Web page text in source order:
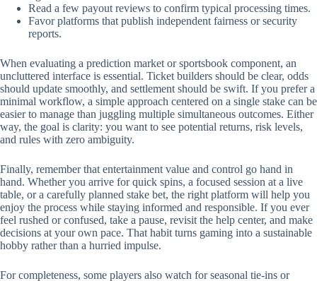
Read a few payout reviews to confirm typical processing times.
Favor platforms that publish independent fairness or security
reports.
When evaluating a prediction market or sportsbook component, an
uncluttered interface is essential. Ticket builders should be clear, odds
should update smoothly, and settlement should be swift. If you prefer a
minimal workflow, a simple approach centered on a single stake can be
easier to manage than juggling multiple simultaneous outcomes. Either
way, the goal is clarity: you want to see potential returns, risk levels,
and rules with zero ambiguity.
Finally, remember that entertainment value and control go hand in
hand. Whether you arrive for quick spins, a focused session at a live
table, or a carefully planned stake bet, the right platform will help you
enjoy the process while staying informed and responsible. If you ever
feel rushed or confused, take a pause, revisit the help center, and make
decisions at your own pace. That habit turns gaming into a sustainable
hobby rather than a hurried impulse.
For completeness, some players also watch for seasonal tie-ins or